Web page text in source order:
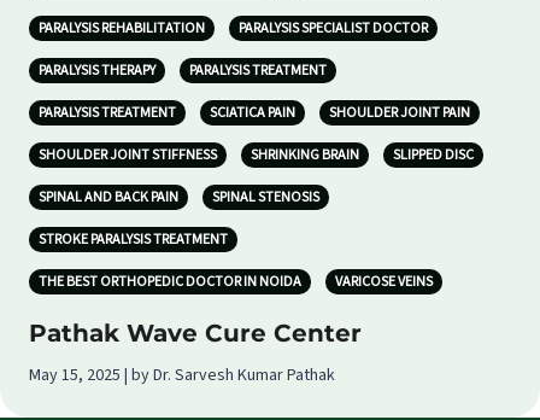
PARALYSIS REHABILITATION PARALYSIS SPECIALIST DOCTOR
PARALYSIS THERAPY PARALYSIS TREATMENT
PARALYSIS TREATMENT SCIATICA PAIN SHOULDER JOINT PAIN
SHOULDER JOINT STIFFNESS SHRINKING BRAIN SLIPPED DISC
SPINAL AND BACK PAIN SPINAL STENOSIS
STROKE PARALYSIS TREATMENT
THE BEST ORTHOPEDIC DOCTOR IN NOIDA VARICOSE VEINS
Pathak Wave Cure Center
May 15, 2025 | by Dr. Sarvesh Kumar Pathak